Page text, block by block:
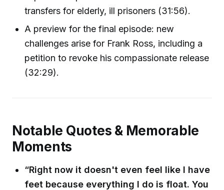
transfers for elderly, ill prisoners (31:56).
A preview for the final episode: new
challenges arise for Frank Ross, including a
petition to revoke his compassionate release
(32:29).
Notable Quotes & Memorable
Moments
“Right now it doesn't even feel like I have
feet because everything I do is float. You